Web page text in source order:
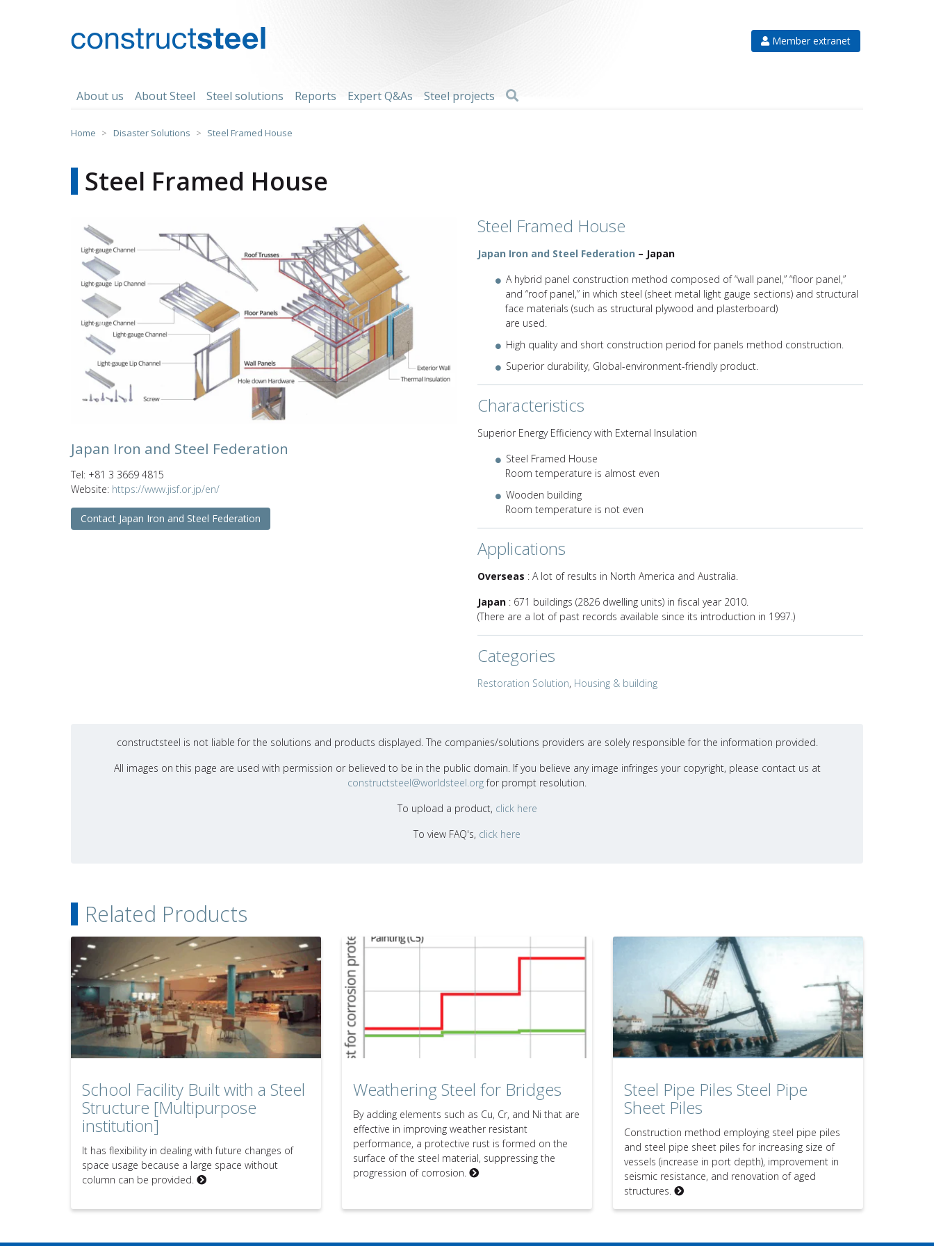
Member extranet
About us About Steel Steel solutions Reports Expert Q&As Steel projects Search
Home > Disaster Solutions > Steel Framed House
Steel Framed House
Previous
Japan Iron and Steel Federation
Tel: +81 3 3669 4815
Website: https://www.jisf.or.jp/en/
Contact Japan Iron and Steel Federation
Steel Framed House
Japan Iron and Steel Federation – Japan
A hybrid panel construction method composed of “wall panel,” “floor panel,”
and “roof panel,” in which steel (sheet metal light gauge sections) and structural
face materials (such as structural plywood and plasterboard)
are used.
High quality and short construction period for panels method construction.
Superior durability, Global-environment-friendly product.
Characteristics
Superior Energy Efficiency with External Insulation
Steel Framed House
Room temperature is almost even
Wooden building
Room temperature is not even
Applications
Overseas : A lot of results in North America and Australia.
Japan : 671 buildings (2826 dwelling units) in fiscal year 2010.
(There are a lot of past records available since its introduction in 1997.)
Categories
Restoration Solution, Housing & building
constructsteel is not liable for the solutions and products displayed. The companies/solutions providers are solely responsible for the information provided.
All images on this page are used with permission or believed to be in the public domain. If you believe any image infringes your copyright, please contact us at
constructsteel@worldsteel.orgfor prompt resolution.
To upload a product, click here
To view FAQ's, click here
Related Products
School Facility Built with a Steel
Structure [Multipurpose
institution]
It has flexibility in dealing with future changes of
space usage because a large space without
column can be provided.
Weathering Steel for Bridges
By adding elements such as Cu, Cr, and Ni that are
effective in improving weather resistant
performance, a protective rust is formed on the
surface of the steel material, suppressing the
progression of corrosion.
Steel Pipe Piles Steel Pipe
Sheet Piles
Construction method employing steel pipe piles
and steel pipe sheet piles for increasing size of
vessels (increase in port depth), improvement in
seismic resistance, and renovation of aged
structures.